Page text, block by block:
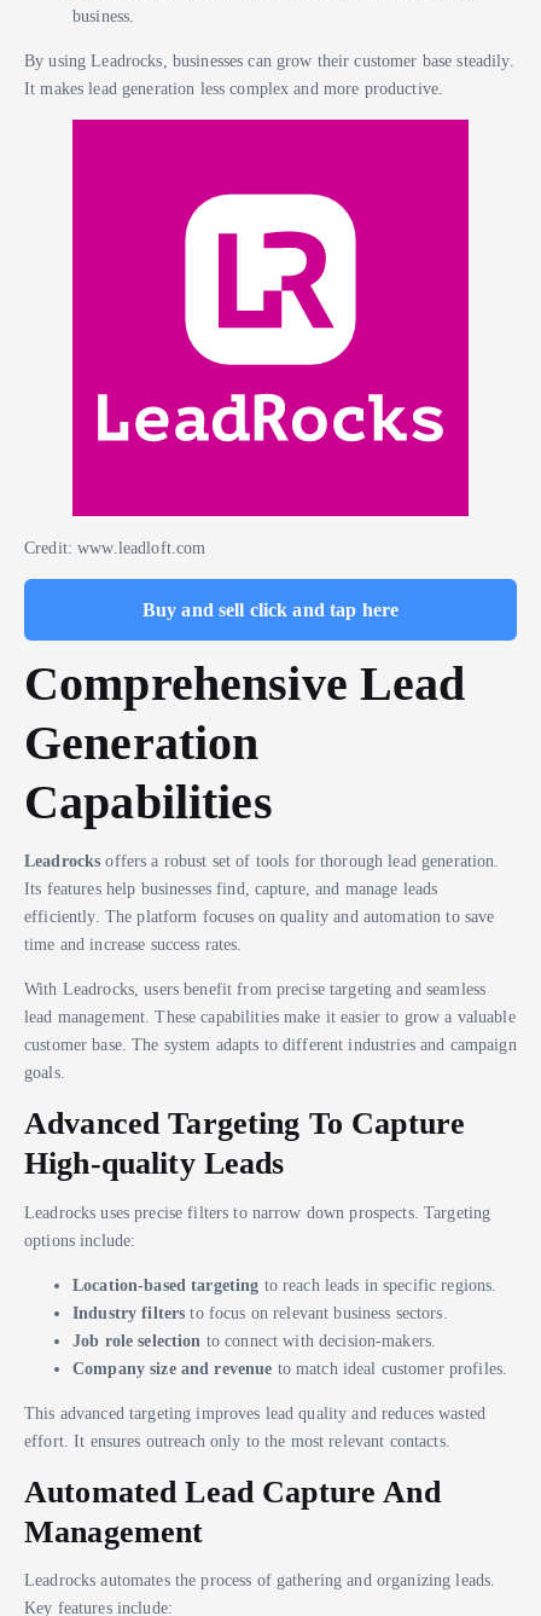
business.
By using Leadrocks, businesses can grow their customer base steadily.
It makes lead generation less complex and more productive.
Credit: www.leadloft.com
Buy and sell click and tap here
Comprehensive Lead
Generation
Capabilities
Leadrocks offers a robust set of tools for thorough lead generation.
Its features help businesses find, capture, and manage leads
efficiently. The platform focuses on quality and automation to save
time and increase success rates.
With Leadrocks, users benefit from precise targeting and seamless
lead management. These capabilities make it easier to grow a valuable
customer base. The system adapts to different industries and campaign
goals.
Advanced Targeting To Capture
High-quality Leads
Leadrocks uses precise filters to narrow down prospects. Targeting
options include:
Location-based targeting to reach leads in specific regions.
Industry filters to focus on relevant business sectors.
Job role selection to connect with decision-makers.
Company size and revenue to match ideal customer profiles.
This advanced targeting improves lead quality and reduces wasted
effort. It ensures outreach only to the most relevant contacts.
Automated Lead Capture And
Management
Leadrocks automates the process of gathering and organizing leads.
Key features include: